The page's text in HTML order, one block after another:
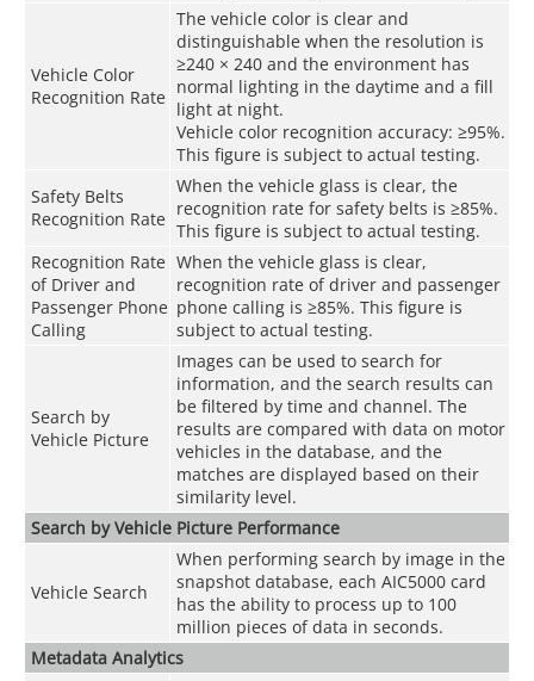
Vehicle Color
Recognition Rate
The vehicle color is clear and
distinguishable when the resolution is
≥240 × 240 and the environment has
normal lighting in the daytime and a fill
light at night.
Vehicle color recognition accuracy: ≥95%.
This figure is subject to actual testing.
Safety Belts
Recognition Rate
When the vehicle glass is clear, the
recognition rate for safety belts is ≥85%.
This figure is subject to actual testing.
Recognition Rate
of Driver and
Passenger Phone
Calling
When the vehicle glass is clear,
recognition rate of driver and passenger
phone calling is ≥85%. This figure is
subject to actual testing.
Search by
Vehicle Picture
Images can be used to search for
information, and the search results can
be filtered by time and channel. The
results are compared with data on motor
vehicles in the database, and the
matches are displayed based on their
similarity level.
Search by Vehicle Picture Performance
Vehicle Search
When performing search by image in the
snapshot database, each AIC5000 card
has the ability to process up to 100
million pieces of data in seconds.
Metadata Analytics